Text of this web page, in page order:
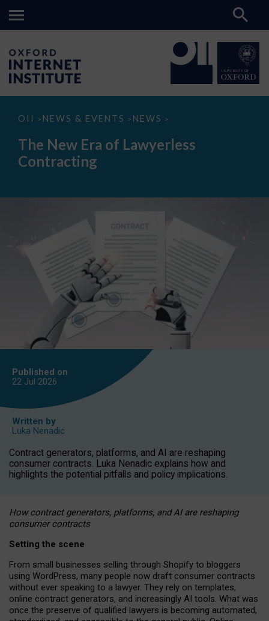
OII > NEWS & EVENTS > NEWS >
The
Era
Lawyerless
Contracting
The New Era of Lawyerless
Contracting
Published on
22 Jul 2026
Written by
Luka Nenadic
Contract generators, platforms, and AI are reshaping
consumer contracts. Luka Nenadic explains how and
highlights the potential pitfalls and policy implications.
How contract generators, platforms, and AI are reshaping
consumer contracts
Setting the scene
From small businesses selling through Shopify to bloggers
using WordPress, many people now draft consumer contracts
without ever speaking to a lawyer. They rely on templates,
online contract generators, and increasingly AI tools. What was
once the preserve of qualified lawyers is becoming automated,